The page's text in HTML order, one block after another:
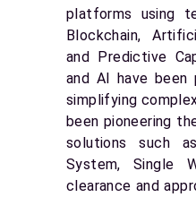
platforms using
Blockchain,
and Predictive
and AI have been
simplifying
been pioneering
solutions such
System, Single
clearance and